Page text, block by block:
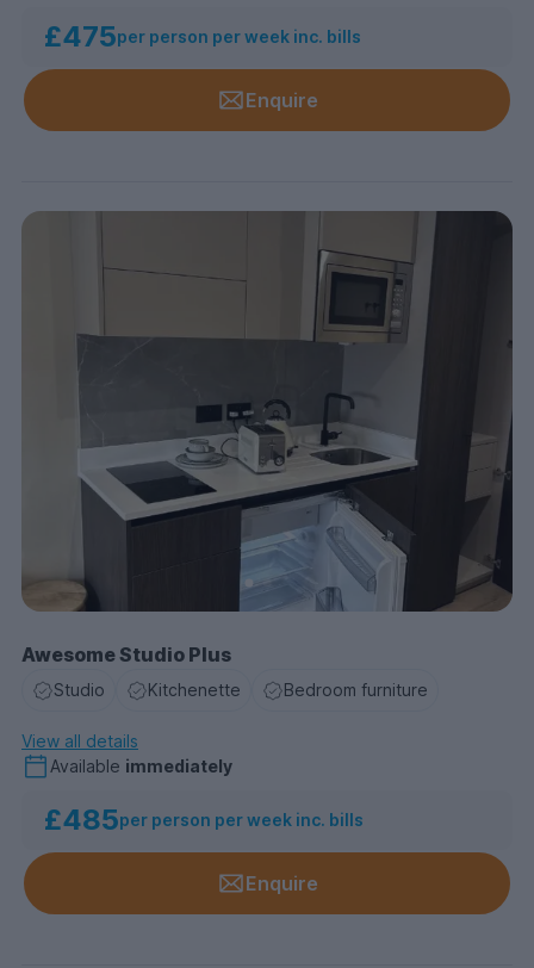
£475per person per week inc. bills
Enquire
Awesome Studio Plus
Studio Kitchenette Bedroom furniture
View all details
Available immediately
£485per person per week inc. bills
Enquire